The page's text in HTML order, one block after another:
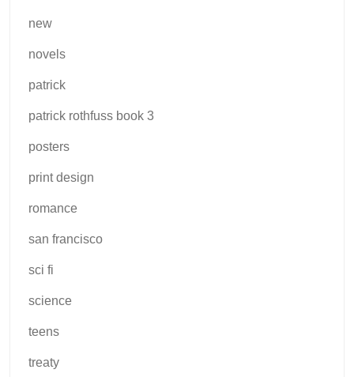
new
novels
patrick
patrick rothfuss book 3
posters
print design
romance
san francisco
sci fi
science
teens
treaty